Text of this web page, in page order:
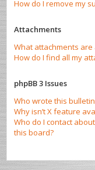
How do I remove my
Attachments
What attachments
How do I find all my
phpBB 3 Issues
Who wrote this
Why isn’t X feature
Who do I contact
this board?